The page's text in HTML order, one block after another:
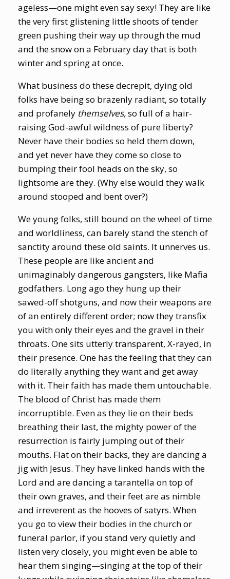
ageless—one might even say sexy! They are like
the very first glistening little shoots of tender
green pushing their way up through the mud
and the snow on a February day that is both
winter and spring at once.
What business do these decrepit, dying old
folks have being so brazenly radiant, so totally
and profanely themselves,so full of a hair-
raising God-awful wildness of pure liberty?
Never have their bodies so held them down,
and yet never have they come so close to
bumping their fool heads on the sky, so
lightsome are they. (Why else would they walk
around stooped and bent over?)
We young folks, still bound on the wheel of time
and worldliness, can barely stand the stench of
sanctity around these old saints. It unnerves us.
These people are like ancient and
unimaginably dangerous gangsters, like Mafia
godfathers. Long ago they hung up their
sawed-off shotguns, and now their weapons are
of an entirely different order; now they transfix
you with only their eyes and the gravel in their
throats. One sits utterly transparent, X-rayed, in
their presence. One has the feeling that they can
do literally anything they want and get away
with it. Their faith has made them untouchable.
The blood of Christ has made them
incorruptible. Even as they lie on their beds
breathing their last, the mighty power of the
resurrection is fairly jumping out of their
mouths. Flat on their backs, they are dancing a
jig with Jesus. They have linked hands with the
Lord and are dancing a tarantella on top of
their own graves, and their feet are as nimble
and irreverent as the hooves of satyrs. When
you go to view their bodies in the church or
funeral parlor, if you stand very quietly and
listen very closely, you might even be able to
hear them singing—singing at the top of their